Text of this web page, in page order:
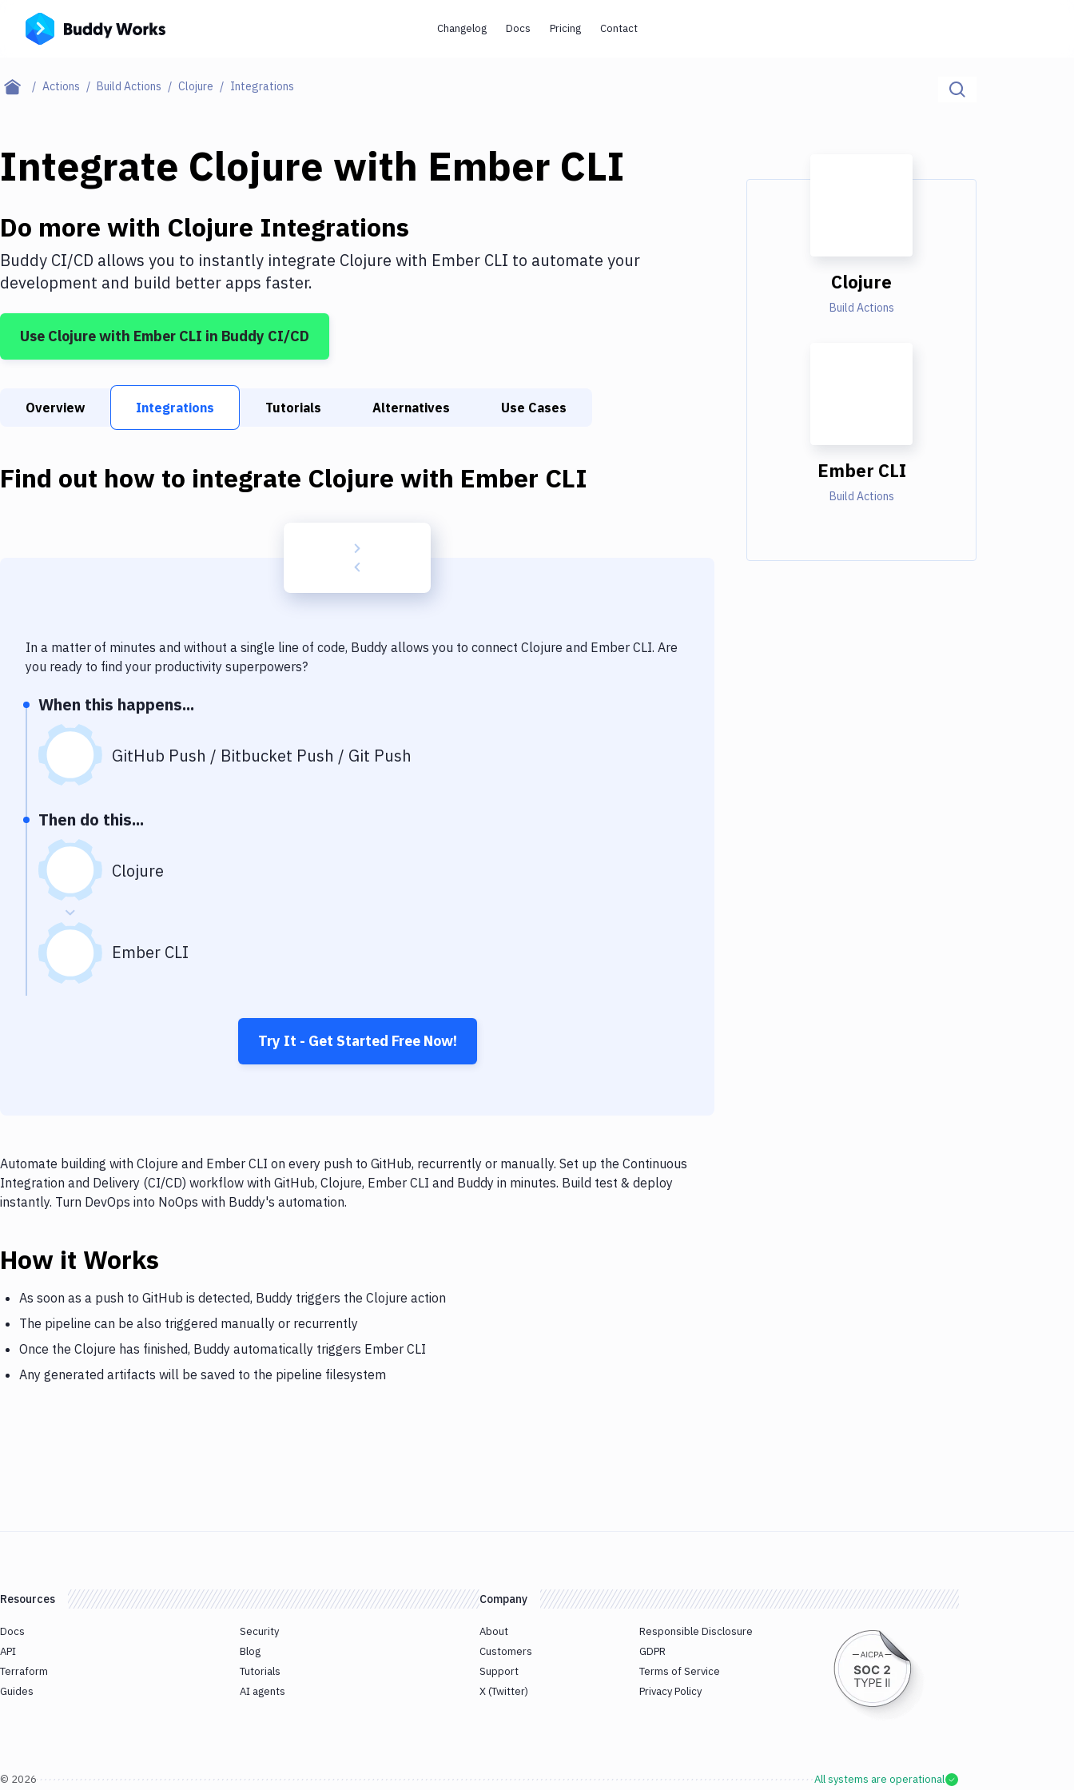
Changelog Docs Pricing Contact
Actions Build Actions Clojure Integrations
Integrate Clojure with Ember CLI
Do more with Clojure Integrations
Buddy CI/CD allows you to instantly integrate Clojure with Ember CLI to automate your
development and build better apps faster.
Use Clojurewith Ember CLI in Buddy CI/CD
Overview Integrations Tutorials Alternatives Use Cases
Find out how to integrate Clojure with Ember CLI
In a matter of minutes and without a single line of code, Buddy allows you to connect Clojure and Ember CLI. Are
you ready to find your productivity superpowers?
When this happens...
GitHub Push / Bitbucket Push / Git Push
Then do this...
Clojure
Ember CLI
Try It - Get Started Free Now!
Automate building with Clojure and Ember CLI on every push to GitHub, recurrently or manually. Set up the Continuous
Integration and Delivery (CI/CD) workflow with GitHub, Clojure, Ember CLI and Buddy in minutes. Build test & deploy
instantly. Turn DevOps into NoOps with Buddy's automation.
How it Works
As soon as a push to GitHub is detected, Buddy triggers the Clojure action
The pipeline can be also triggered manually or recurrently
Once the Clojure has finished, Buddy automatically triggers Ember CLI
Any generated artifacts will be saved to the pipeline filesystem
Clojure
Build Actions
Ember CLI
Build Actions
Resources
Docs
API
Terraform
Guides
Security
Blog
Tutorials
AI agents
Company
About
Customers
Support
X (Twitter)
Responsible Disclosure
GDPR
Terms of Service
Privacy Policy
© 2026 All systems are operational